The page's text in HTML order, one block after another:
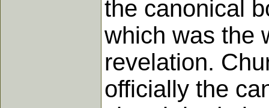
the canonical
which was the
revelation.
officially the